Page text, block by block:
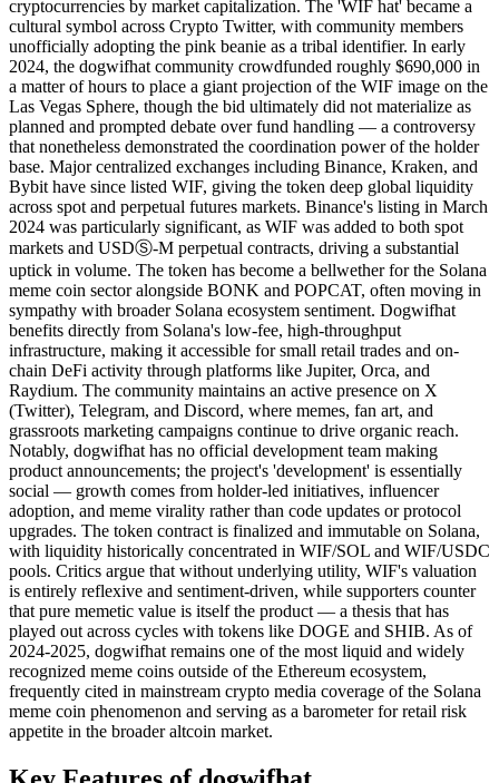
cryptocurrencies by market capitalization. The 'WIF hat' became a
cultural symbol across Crypto Twitter, with community members
unofficially adopting the pink beanie as a tribal identifier. In early
2024, the dogwifhat community crowdfunded roughly $690,000 in
a matter of hours to place a giant projection of the WIF image on the
Las Vegas Sphere, though the bid ultimately did not materialize as
planned and prompted debate over fund handling — a controversy
that nonetheless demonstrated the coordination power of the holder
base. Major centralized exchanges including Binance, Kraken, and
Bybit have since listed WIF, giving the token deep global liquidity
across spot and perpetual futures markets. Binance's listing in March
2024 was particularly significant, as WIF was added to both spot
markets and USDⓈ-M perpetual contracts, driving a substantial
uptick in volume. The token has become a bellwether for the Solana
meme coin sector alongside BONK and POPCAT, often moving in
sympathy with broader Solana ecosystem sentiment. Dogwifhat
benefits directly from Solana's low-fee, high-throughput
infrastructure, making it accessible for small retail trades and on-
chain DeFi activity through platforms like Jupiter, Orca, and
Raydium. The community maintains an active presence on X
(Twitter), Telegram, and Discord, where memes, fan art, and
grassroots marketing campaigns continue to drive organic reach.
Notably, dogwifhat has no official development team making
product announcements; the project's 'development' is essentially
social — growth comes from holder-led initiatives, influencer
adoption, and meme virality rather than code updates or protocol
upgrades. The token contract is finalized and immutable on Solana,
with liquidity historically concentrated in WIF/SOL and WIF/USDC
pools. Critics argue that without underlying utility, WIF's valuation
is entirely reflexive and sentiment-driven, while supporters counter
that pure memetic value is itself the product — a thesis that has
played out across cycles with tokens like DOGE and SHIB. As of
2024-2025, dogwifhat remains one of the most liquid and widely
recognized meme coins outside of the Ethereum ecosystem,
frequently cited in mainstream crypto media coverage of the Solana
meme coin phenomenon and serving as a barometer for retail risk
appetite in the broader altcoin market.